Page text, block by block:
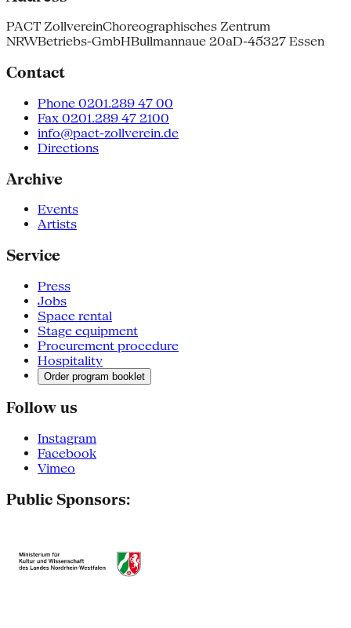
PACT ZollvereinChoreographisches Zentrum
NRWBetriebs-GmbHBullmannaue 20aD-45327 Essen
Contact
Phone 0201.289 47 00
Fax 0201.289 47 2100
info@pact-zollverein.de
Directions
Archive
Events
Artists
Service
Press
Jobs
Space rental
Stage equipment
Procurement procedure
Hospitality
Order program booklet
Follow us
Instagram
Facebook
Vimeo
Public Sponsors: